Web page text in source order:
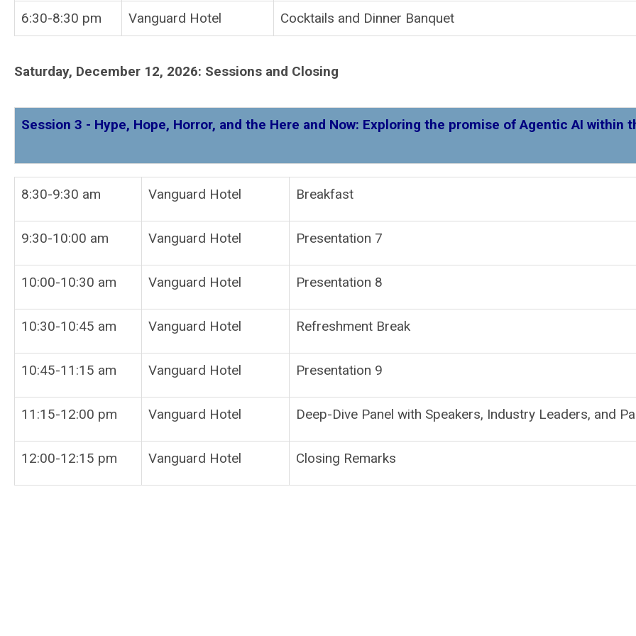
6:30-8:30 pm Vanguard Hotel Cocktails and Dinner Banquet
Saturday, December 12, 2026: Sessions and Closing
Session 3 - Hype, Hope, Horror, and the Here and Now: Exploring the promise of Agentic AI within
8:30-9:30 am Vanguard Hotel Breakfast
9:30-10:00 am Vanguard Hotel
10:00-10:30 am Vanguard Hotel Presentation 8
10:30-10:45 am Vanguard Hotel Refreshment Break
10:45-11:15 am Vanguard Hotel Presentation 9
11:15-12:00 pm Vanguard Hotel Deep-Dive Panel with Speakers, Industry Leaders, and
12:00-12:15 pm Vanguard Hotel Closing Remarks